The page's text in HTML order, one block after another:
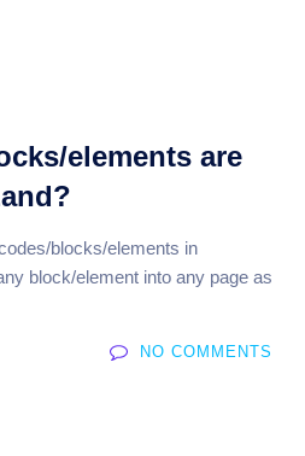
elements are
blocks/elements in
block/element into any page as
NO COMMENTS